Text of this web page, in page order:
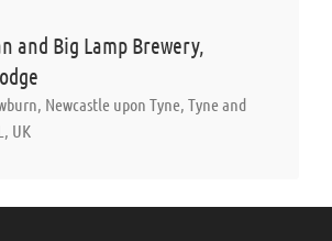
and Big Lamp Brewery,
Newcastle upon Tyne, Tyne and
UK